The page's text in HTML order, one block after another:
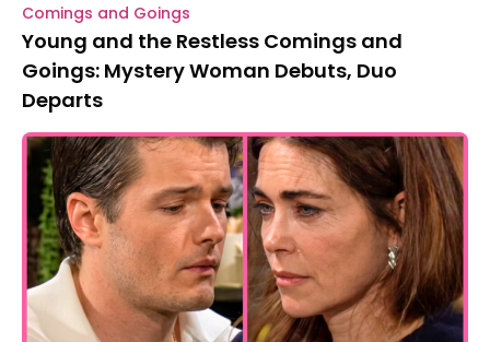
Comings and Goings
Young and the Restless Comings and
Goings: Mystery Woman Debuts, Duo
Departs